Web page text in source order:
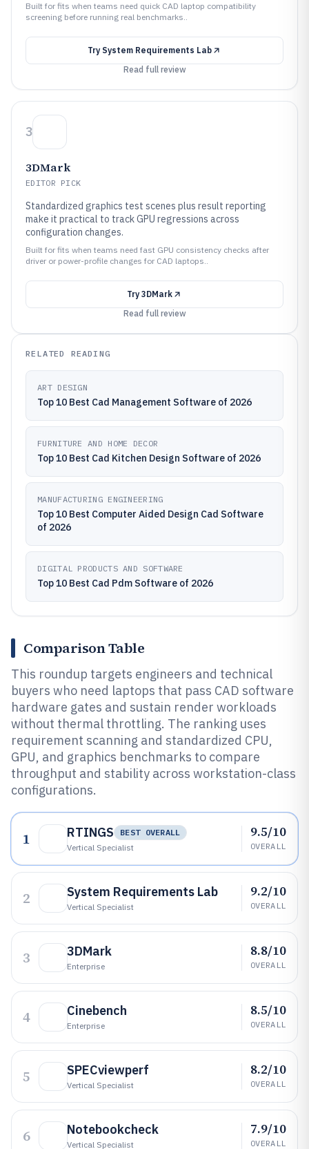
Built for fits when teams need quick CAD laptop compatibility
screening before running real benchmarks..
Try System Requirements Lab
Read full review
3
3DMark
EDITOR PICK
Standardized graphics test scenes plus result reporting
make it practical to track GPU regressions across
configuration changes.
Built for fits when teams need fast GPU consistency checks after
driver or power-profile changes for CAD laptops..
Try 3DMark
Read full review
RELATED READING
ART DESIGN
Top 10 Best Cad Management Software of 2026
FURNITURE AND HOME DECOR
Top 10 Best Cad Kitchen Design Software of 2026
MANUFACTURING ENGINEERING
Top 10 Best Computer Aided Design Cad Software
of 2026
DIGITAL PRODUCTS AND SOFTWARE
Top 10 Best Cad Pdm Software of 2026
Comparison Table
This roundup targets engineers and technical
buyers who need laptops that pass CAD software
hardware gates and sustain render workloads
without thermal throttling. The ranking uses
requirement scanning and standardized CPU,
GPU, and graphics benchmarks to compare
throughput and stability across workstation-class
configurations.
1 RTINGS
BEST OVERALL
Vertical Specialist
9.5/10
OVERALL
2 System Requirements Lab
Vertical Specialist
9.2/10
OVERALL
3 3DMark
Enterprise
8.8/10
OVERALL
4 Cinebench
Enterprise
8.5/10
OVERALL
5 SPECviewperf
Vertical Specialist
8.2/10
OVERALL
6 Notebookcheck
Vertical Specialist
7.9/10
OVERALL